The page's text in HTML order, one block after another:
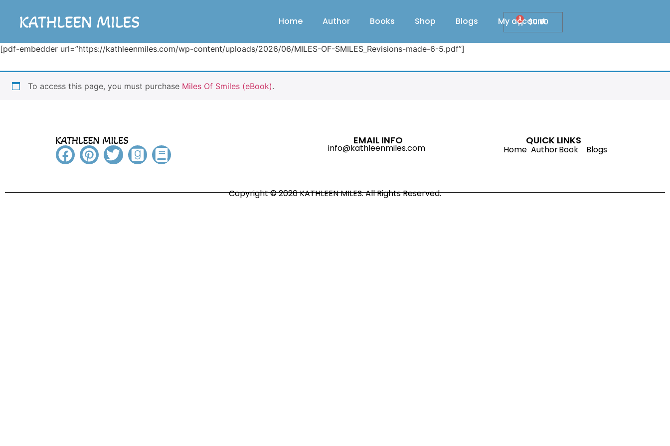
Home Author Books Shop Blogs My account
$0.00
0
[pdf-embedder url=”https://kathleenmiles.com/wp-content/uploads/2026/06/MILES-OF-SMILES_Revisions-made-6-5.pdf”]
To access this page, you must purchase Miles Of Smiles (eBook).
EMAIL INFO
info@kathleenmiles.com
QUICK LINKS
Home AuthorBook Blogs
Copyright © 2026 KATHLEEN MILES. All Rights Reserved.